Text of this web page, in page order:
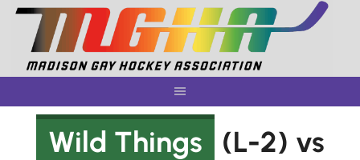
Skip
content
Wild Things
(L-2) vs